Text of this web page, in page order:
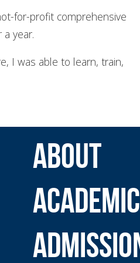
for-profit comprehensive
year.
I was able to learn, train,
ABOUT